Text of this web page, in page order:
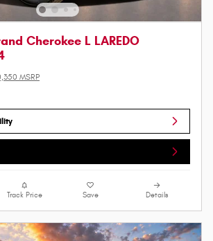
Cherokee L LAREDO
MSRP
Track Price Save Details